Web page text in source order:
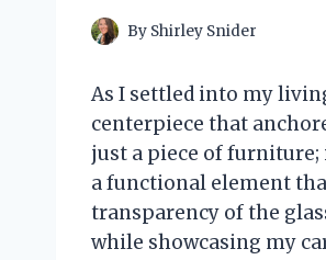
By Shirley Snider
As I settled into my
centerpiece that
just a piece of furniture;
a functional element
transparency of the
while showcasing my